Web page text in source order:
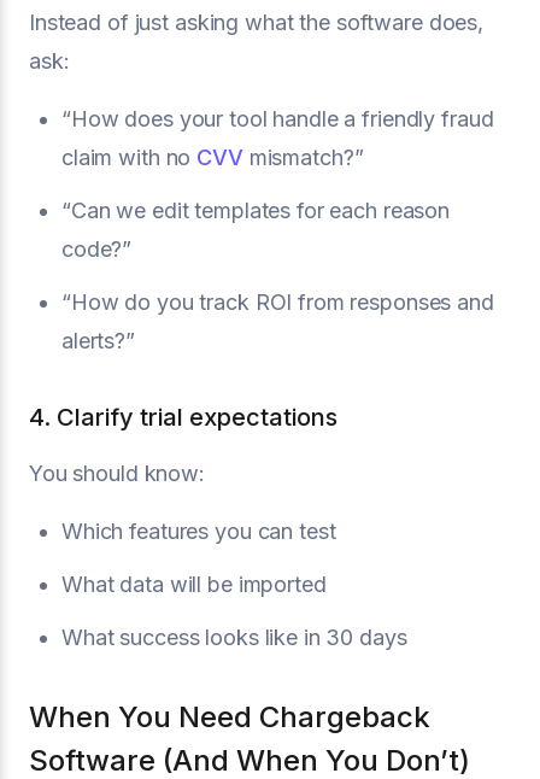
Instead of just asking what the software does,
ask:
“How does your tool handle a friendly fraud
claim with no CVV mismatch?”
“Can we edit templates for each reason
code?”
“How do you track ROI from responses and
alerts?”
4. Clarify trial expectations
You should know:
Which features you can test
What data will be imported
What success looks like in 30 days
When You Need Chargeback
Software (And When You Don’t)